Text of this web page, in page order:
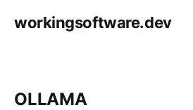
workingsoftware.dev
OLLAMA